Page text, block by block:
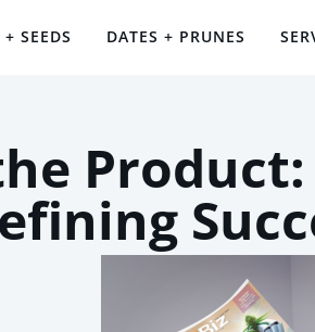
SEEDS DATES + PRUNES